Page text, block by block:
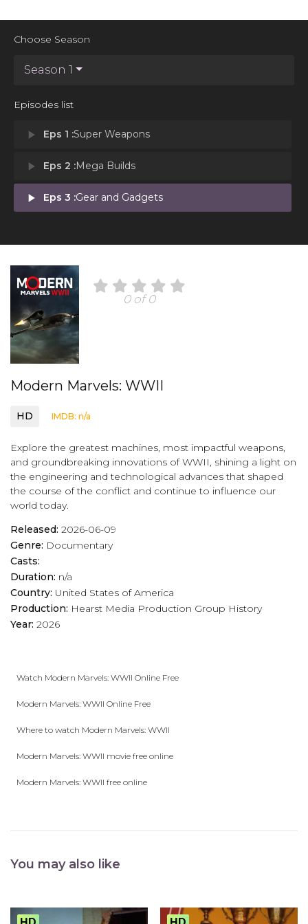
Choose Season
Season 1
Episodes list
play_arrow Eps 1 :Super Weapons
play_arrow Eps 2 :Mega Builds
play_arrow Eps 3 :Gear and Gadgets
0 of 0
Modern Marvels: WWII
HD IMDB: n/a
Explore the greatest machines, most impactful weapons,
and groundbreaking innovations of WWII, shining a light on
the engineering and technological advances that shaped
the course of the conflict and continue to influence our
world today.
Released: 2026-06-09
Genre: Documentary
Casts:
Duration: n/a
Country: United States of America
Production: Hearst Media Production Group History
Year: 2026
Watch Modern Marvels: WWII Online Free
Modern Marvels: WWII Online Free
Where to watch Modern Marvels: WWII
Modern Marvels: WWII movie free online
Modern Marvels: WWII free online
You may also like